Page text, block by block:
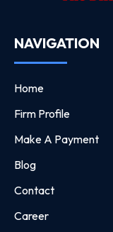
NAVIGATION
Home
Firm Profile
Make A Payment
Blog
Contact
Career